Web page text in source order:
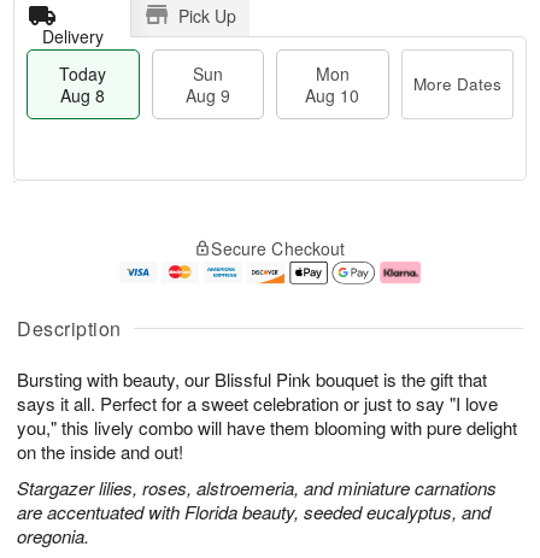
Description
Bursting with beauty, our Blissful Pink bouquet is the gift that
says it all. Perfect for a sweet celebration or just to say "I love
you," this lively combo will have them blooming with pure delight
on the inside and out!
Stargazer lilies, roses, alstroemeria, and miniature carnations
are accentuated with Florida beauty, seeded eucalyptus, and
oregonia.
Delivery
Pick Up
Today
Aug 8
Sun
Aug 9
Mon
Aug 10
More Dates
A
u
8
g
g
e
t
s
Secure Checkout